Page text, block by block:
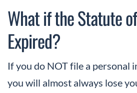
What if the Statute
Expired?
If you do NOT file a personal
you will almost always lose